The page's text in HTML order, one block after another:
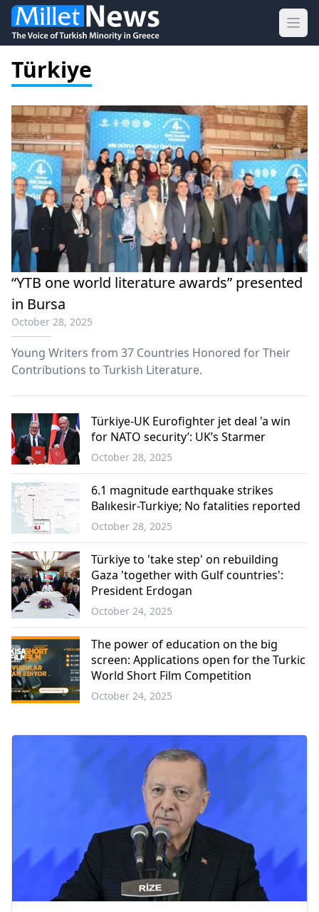
Türkiye
“YTB one world literature awards” presented
in Bursa
October 28, 2025
Young Writers from 37 Countries Honored for Their
Contributions to Turkish Literature.
Türkiye-UK Eurofighter jet deal 'a win
for NATO security’: UK’s Starmer
October 28, 2025
6.1 magnitude earthquake strikes
Balıkesir-Turkiye; No fatalities reported
October 28, 2025
Türkiye to 'take step' on rebuilding
Gaza 'together with Gulf countries':
President Erdogan
October 24, 2025
The power of education on the big
screen: Applications open for the Turkic
World Short Film Competition
October 24, 2025